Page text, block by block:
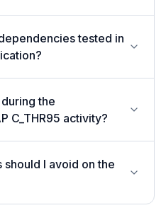
tested in
the
C_THR95 activity?
I avoid on the